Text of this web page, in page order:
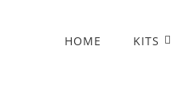
HOME KITS